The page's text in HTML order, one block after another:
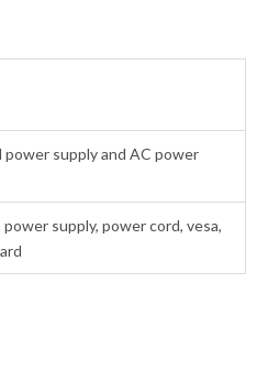
power supply and AC power
power supply, power cord, vesa,